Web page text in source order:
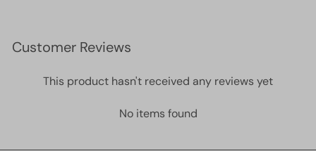
Customer Reviews
This product hasn't received any reviews yet
No items found